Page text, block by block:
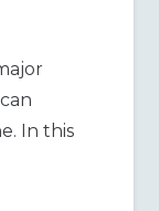
In this